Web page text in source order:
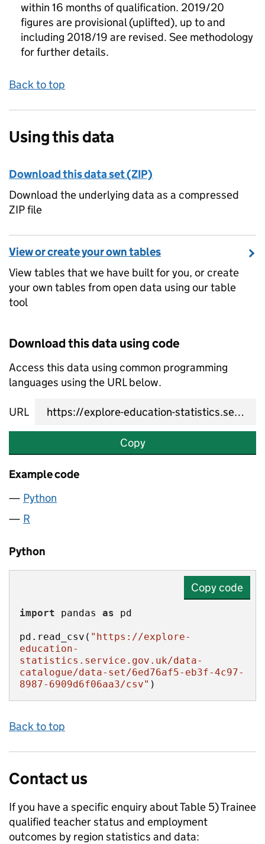
within 16 months of qualification. 2019/20
figures are provisional (uplifted), up to and
including 2018/19 are revised. See methodology
for further details.
Back to top
Using this data
Download this data set (ZIP)
Download the underlying data as a compressed
ZIP file
View or create your own tables
View tables that we have built for you, or create
your own tables from open data using our table
tool
Download this data using code
Access this data using common programming
languages using the URL below.
URL
Copy
Example code
Python
R
Python
Copy code
import pandas as
pd.read_csv( "https://explore-
education-
statistics.service.gov.uk/data-
catalogue/data-set/6ed76af5-eb3f-4c97-
8987-6909d6f06aa3/csv" )
Back to top
Contact us
If you have a specific enquiry aboutTable 5) Trainee
qualified teacher status and employment
outcomes by region statistics and data: